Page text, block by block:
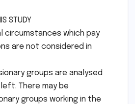
STUDY
circumstances which pay
are not considered in
groups are analysed
There may be
groups working in the